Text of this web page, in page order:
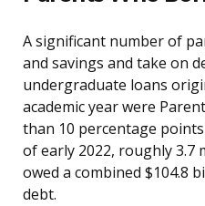
A significant number of
and savings and take on
undergraduate loans
academic year were
than 10 percentage
of early 2022, roughly
owed a combined $104.8
debt.